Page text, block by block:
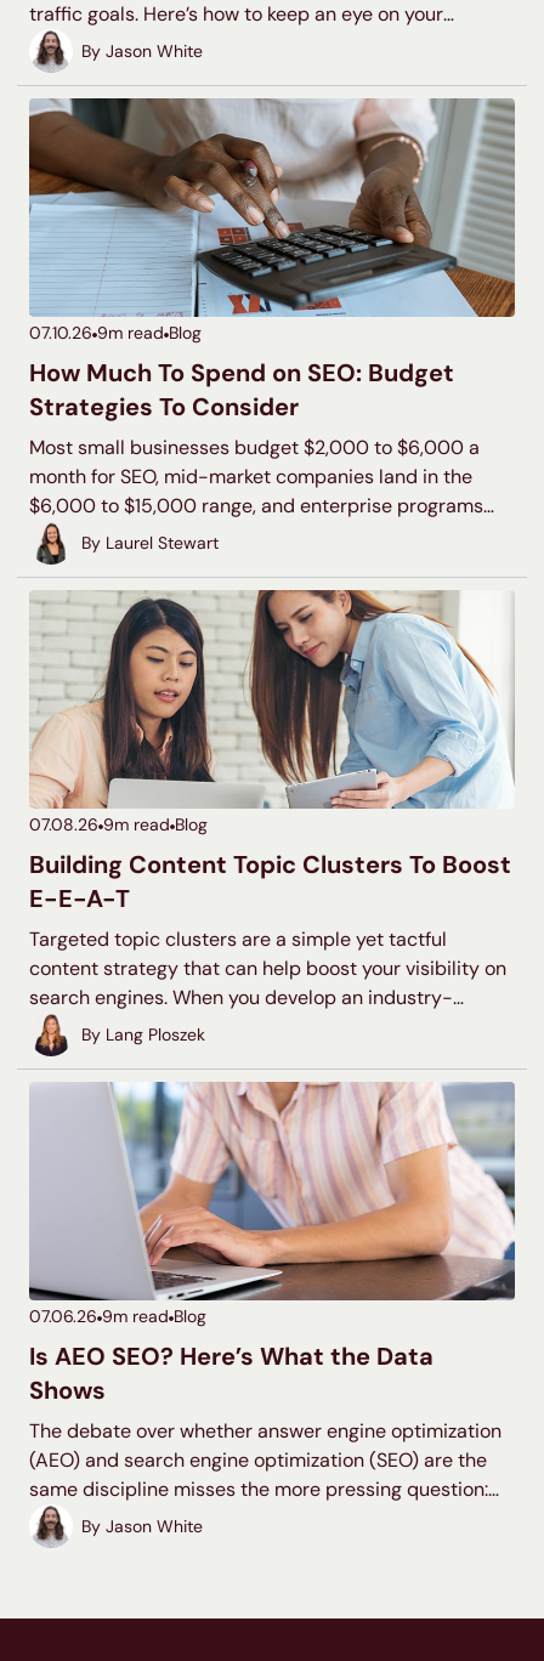
traffic goals. Here’s how to keep an eye on your
backlink profile and disavow toxic backlinks to protect
your search visibility.
By Jason White
07.10.26 9m read Blog
How Much To Spend on SEO: Budget
Strategies To Consider
Most small businesses budget $2,000 to $6,000 a
month for SEO, mid-market companies land in the
$6,000 to $15,000 range, and enterprise programs
commonly run $15,000 to $100,000 or more. Your
actual number depends on your industry, your
competition, and how aggressively you want to grow.
This guide gives you real ranges and seven budgeting
methods you can use to land on the right number for
your business.
By Laurel Stewart
07.08.26 9m read Blog
Building Content Topic Clusters To Boost
E-E-A-T
Targeted topic clusters are a simple yet tactful
content strategy that can help boost your visibility on
search engines. When you develop an industry-
relevant topic cluster model, you display your
expertise to users and search engines, increase your
ranking potential, and are more likely to reach your
desired audience. Let’s dive into the details so you can
start creating clusters!
By Lang Ploszek
07.06.26 9m read Blog
Is AEO SEO? Here’s What the Data
Shows
The debate over whether answer engine optimization
(AEO) and search engine optimization (SEO) are the
same discipline misses the more pressing question:
where should your search investment actually go? The
overlap between organic rankings and AI citations has
By Jason White